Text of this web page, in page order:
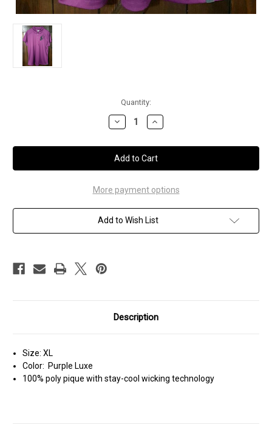
Quantity:
Decrease
Quantity
Women's
Marilyn
Monroe
-
XL
Increase
Quantity
Women's
-
Marilyn
Monroe
-
XL
More payment options
Add to Wish List
Description
Size: XL
Color: Purple Luxe
100% poly pique with stay-cool wicking technology